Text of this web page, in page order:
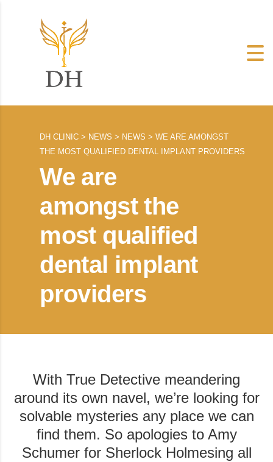
We are
amongst the
most qualified
dental implant
providers
DH CLINIC > NEWS > NEWS >WE ARE AMONGST
THE MOST QUALIFIED DENTAL IMPLANT PROVIDERS
With True Detective meandering
around its own navel, we’re looking for
solvable mysteries any place we can
find them. So apologies to Amy
Schumer for Sherlock Holmesing all